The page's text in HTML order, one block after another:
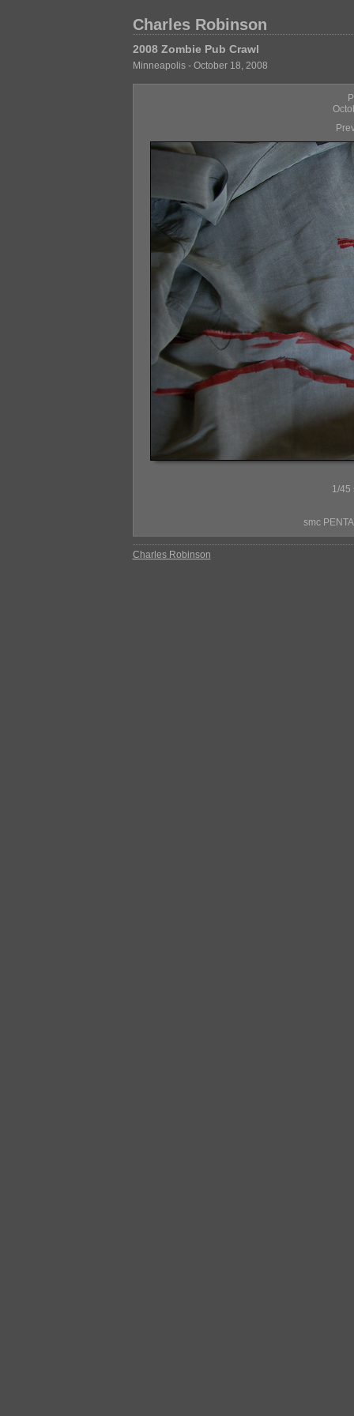
Charles Robinson
2008 Zombie Pub Crawl
Minneapolis - October 18, 2008
1/45
smc
Charles Robinson